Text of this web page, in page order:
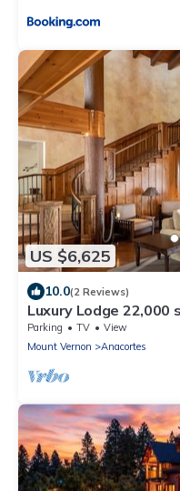
US $6,625
10.0(2 Reviews)
Luxury Lodge
estate
Parking TV
View
Mount Vernon
Anacortes